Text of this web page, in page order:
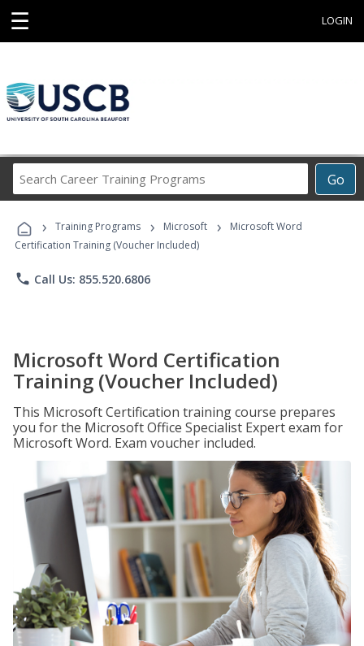
☰ LOGIN
Go
Career
Programs
› Training Programs › Microsoft ›
Microsoft Word
Certification Training (Voucher Included)
phone Call Us: 855.520.6806
Microsoft Word Certification
Training (Voucher Included)
This Microsoft Certification training course prepares
you for the Microsoft Office Specialist Expert exam for
Microsoft Word. Exam voucher included.